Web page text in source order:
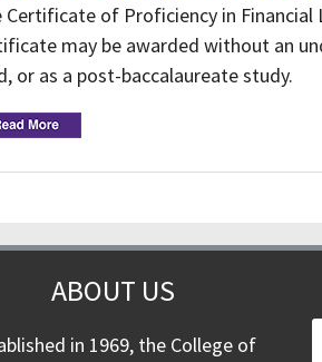
Certificate of Proficiency in
may be awarded without an
or as a post-baccalaureate study.
ABOUT US
in 1969, the College of